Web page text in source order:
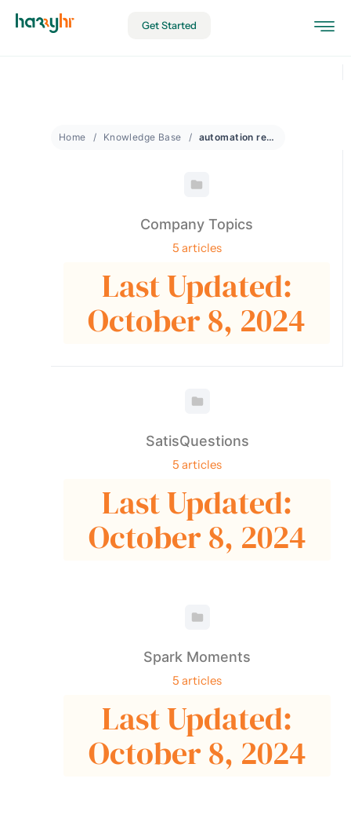
Get Started
Home Knowledge Base automation recognition
Company Topics
5 articles
Last Updated:
October 8, 2024
SatisQuestions
5 articles
Last Updated:
October 8, 2024
Spark Moments
5 articles
Last Updated:
October 8, 2024